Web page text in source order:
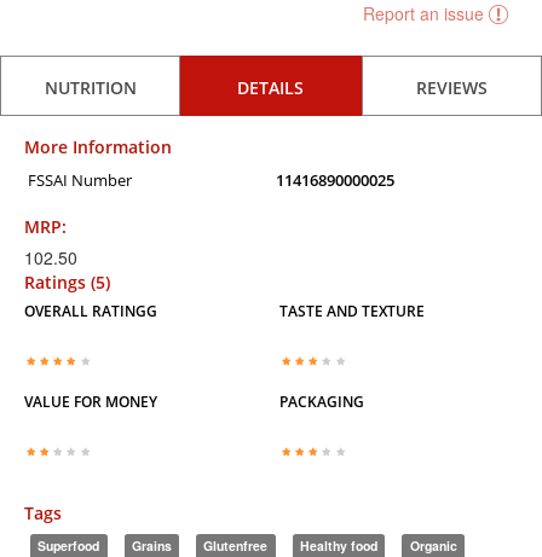
Report an issue
NUTRITION DETAILS REVIEWS
More Information
FSSAI Number 11416890000025
MRP:
102.50
Ratings (5)
OVERALL RATINGG TASTE AND TEXTURE
VALUE FOR MONEY PACKAGING
Tags
Superfood Grains Glutenfree Healthy food Organic